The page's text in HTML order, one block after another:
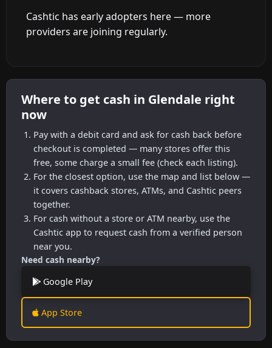
Cashtic has early adopters here — more
providers are joining regularly.
Where to get cash in Glendale right
now
Pay with a debit card and ask for cash back before
checkout is completed — many stores offer this
free, some charge a small fee (check each listing).
For the closest option, use the map and list below —
it covers cashback stores, ATMs, and Cashtic peers
together.
For cash without a store or ATM nearby, use the
Cashtic app to request cash from a verified person
near you.
Need cash nearby?
Google Play
App Store